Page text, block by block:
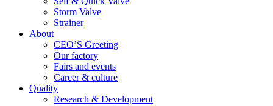
Storm Valve
Strainer
About
CEO’S Greeting
Our factory
Fairs and events
Career & culture
Quality
Research & Development